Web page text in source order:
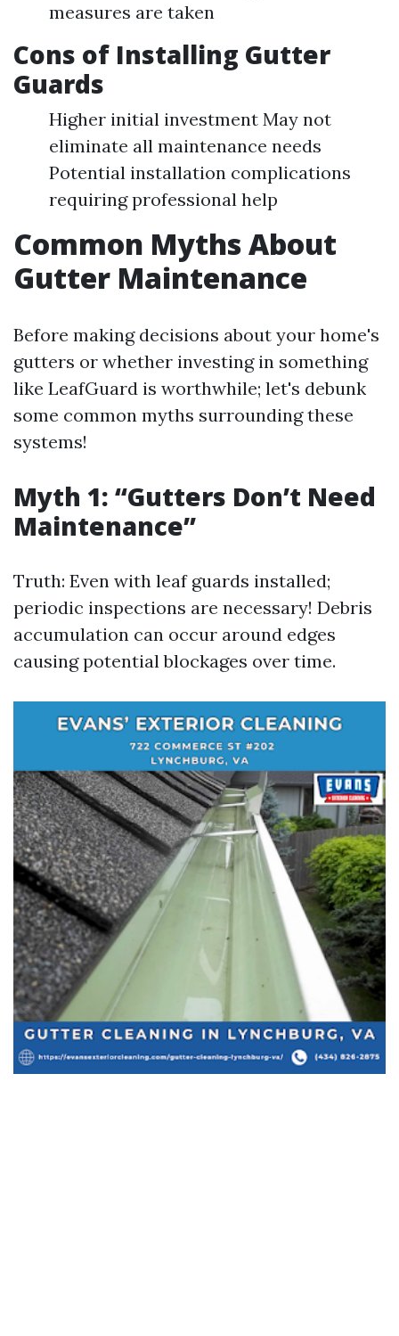
measures are taken
Cons of Installing Gutter
Guards
Higher initial investment May not
eliminate all maintenance needs
Potential installation complications
requiring professional help
Common Myths About
Gutter Maintenance
Before making decisions about your home's
gutters or whether investing in something
like LeafGuard is worthwhile; let's debunk
some common myths surrounding these
systems!
Myth 1: “Gutters Don’t Need
Maintenance”
Truth: Even with leaf guards installed;
periodic inspections are necessary! Debris
accumulation can occur around edges
causing potential blockages over time.